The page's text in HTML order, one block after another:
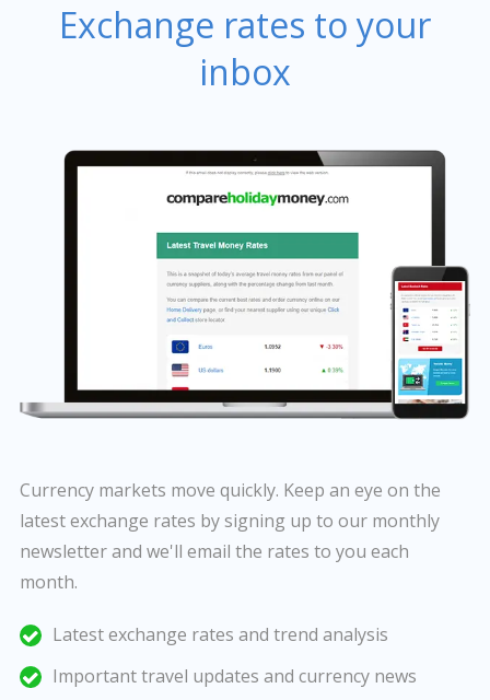
Exchange rates to your
inbox
Currency markets move quickly. Keep an eye on the
latest exchange rates by signing up to our monthly
newsletter and we'll email the rates to you each
month.
Latest exchange rates and trend analysis
Important travel updates and currency news